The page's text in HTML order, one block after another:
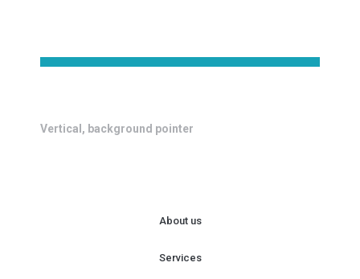
Vertical, background pointer
About us
Services